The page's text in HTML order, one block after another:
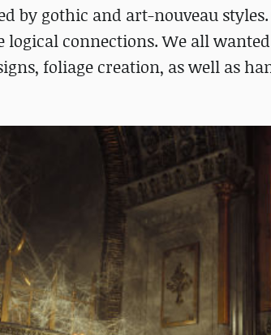
by gothic and art-nouveau
logical connections. We all
foliage creation, as well as